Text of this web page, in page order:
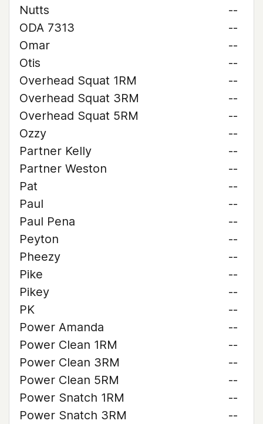
Nutts
--
ODA 7313
--
Omar
--
Otis
--
Overhead Squat 1RM
--
Overhead Squat 3RM
--
Overhead Squat 5RM
--
Ozzy
--
Partner Kelly
--
Partner Weston
--
Pat
--
Paul
--
Paul Pena
--
Peyton
--
Pheezy
--
Pike
--
Pikey
--
PK
--
Power Amanda
--
Power Clean 1RM
--
Power Clean 3RM
--
Power Clean 5RM
--
Power Snatch 1RM
--
Power Snatch 3RM
--